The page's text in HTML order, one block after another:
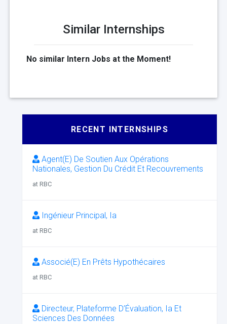
Similar Internships
No similar Intern Jobs at the Moment!
RECENT INTERNSHIPS
Agent(E) De Soutien Aux Opérations
Nationales, Gestion Du Crédit Et Recouvrements
at RBC
Ingénieur Principal, Ia
at RBC
Associé(E) En Prêts Hypothécaires
at RBC
Directeur, Plateforme D’Évaluation, Ia Et
Sciences Des Données